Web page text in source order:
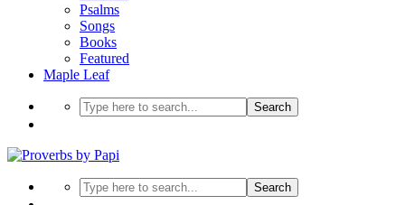
Psalms
Songs
Books
Featured
Maple Leaf
Search
Search